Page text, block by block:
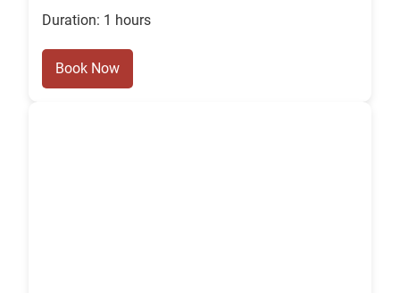
Duration: 1 hours
Book Now